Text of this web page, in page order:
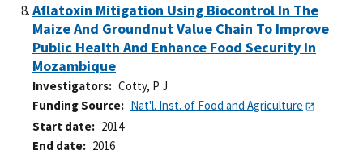
Aflatoxin Mitigation Using Biocontrol In The
Maize And Groundnut Value Chain To Improve
Public Health And Enhance Food Security In
Mozambique
Investigators
Cotty, P J
Funding Source
Nat'l. Inst. of Food and Agriculture
Start date
2014
End date
2016